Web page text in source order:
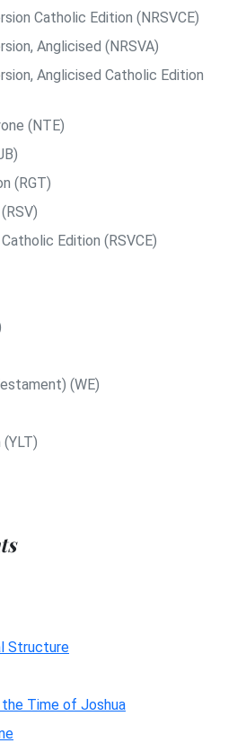
Catholic Edition (NRSVCE)
Anglicised (NRSVA)
Anglicised Catholic Edition
(NTE)
(RGT)
Edition (RSVCE)
(WE)
Structure
the Time of Joshua